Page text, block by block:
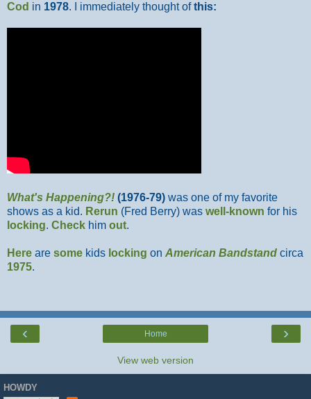
Cod in 1978. I immediately thought ofthis:
What's Happening?! (1976-79) was one of my favorite
shows as a kid. Rerun (Fred Berry) was well-known for his
locking. Check him out.
Here are some kids locking on American Bandstand circa
1975.
‹ ›
Home
View web version
HOWDY